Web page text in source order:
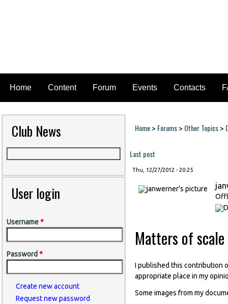
Home Content Forum Events Contacts
Club News
User login
Username*
Password *
Create new account
Request new password
You are here
Home> Forums> Other Topics>
Last post
Thu, 12/27/2012 - 20:25
Matters of scale
I published this contribution
appropriate place in my
Some images from my